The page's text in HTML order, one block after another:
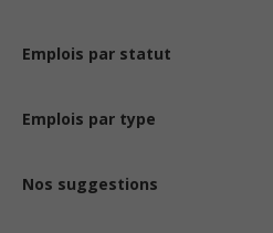
Emplois par statut
Emplois par type
Nos suggestions